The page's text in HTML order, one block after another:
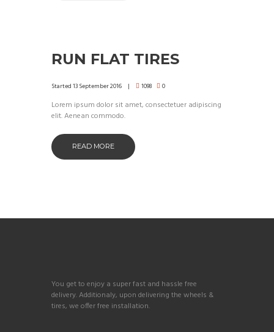
RUN FLAT TIRES
Started13 September 2016 1098 0
Lorem ipsum dolor sit amet, consectetuer adipiscing
elit. Aenean commodo.
READ MORE
You get to enjoy a super fast and hassle free
delivery. Additionaly, upon delivering the wheels &
tires, we offer free installation.